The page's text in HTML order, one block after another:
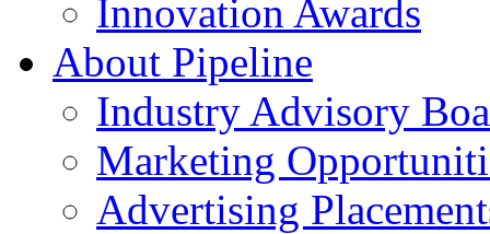
Innovation Awards
About Pipeline
Industry Advisory
Marketing
Advertising